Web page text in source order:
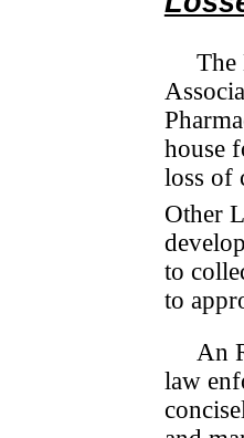
The
house
loss of
Other
to
to
An
law